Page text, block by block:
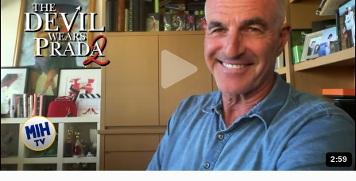
2:59